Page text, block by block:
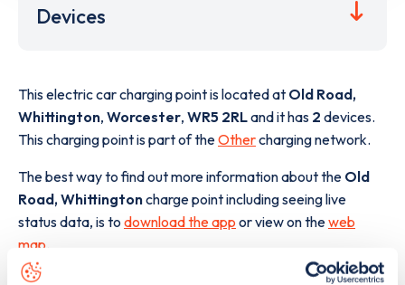
Devices
This electric car charging point is located at Old Road,
Whittington, Worcester, WR5 2RLand it has 2 devices.
This charging point is part of theOthercharging network.
The best way to find out more information about the Old
Road, Whittingtoncharge point including seeing live
status data, is to download the app or view on theweb
map